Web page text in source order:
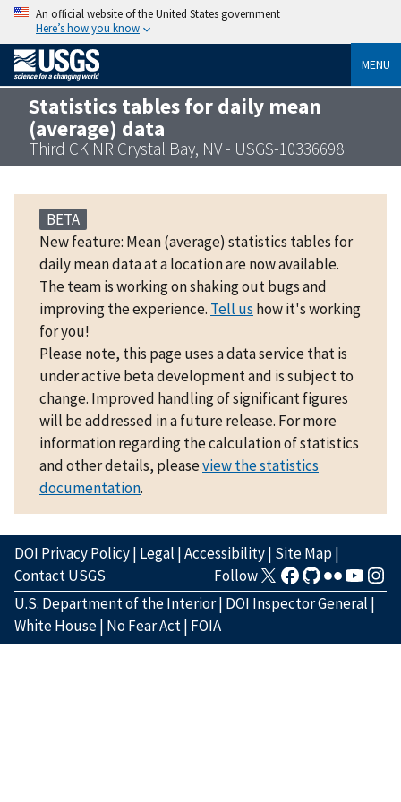
An official website of the United States government
Here’s how you know
MENU
Statistics tables for daily mean
(average) data
Third CK NR Crystal Bay, NV - USGS-10336698
BETA
New feature: Mean (average) statistics tables for
daily mean data at a location are now available.
The team is working on shaking out bugs and
improving the experience. Tell us how it's working
for you!
Please note, this page uses a data service that is
under active beta development and is subject to
change. Improved handling of significant figures
will be addressed in a future release. For more
information regarding the calculation of statistics
and other details, pleaseview the statistics
documentation.
DOI Privacy Policy| Legal |Accessibility| Site Map|
Contact USGS
Follow
U.S. Department of the Interior| DOI Inspector General |
White House| No Fear Act| FOIA